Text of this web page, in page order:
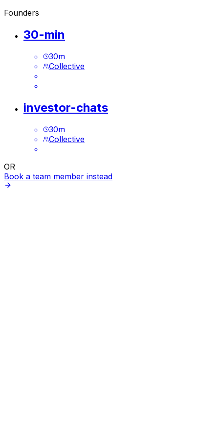
Founders
30-min
30m
Collective
investor-chats
30m
Collective
OR
Book a team member instead